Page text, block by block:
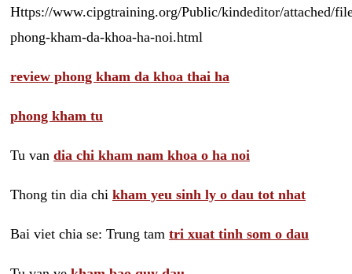
Https://www.cipgtraining.org/Public/kindeditor/attached/
phong-kham-da-khoa-ha-noi.html
review phong kham da khoa thai ha
phong kham tu
Tu van dia chi kham nam khoa o ha noi
Thong tin dia chi kham yeu sinh ly o dau tot nhat
Bai viet chia se: Trung tam tri xuat tinh som o dau